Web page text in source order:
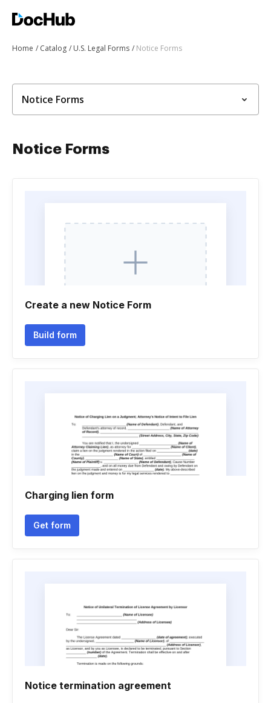
Home Catalog U.S. Legal Forms Notice Forms
Notice Forms
Notice Forms
Create a new Notice Form
Build form
Charging lien form
Get form
Notice termination agreement